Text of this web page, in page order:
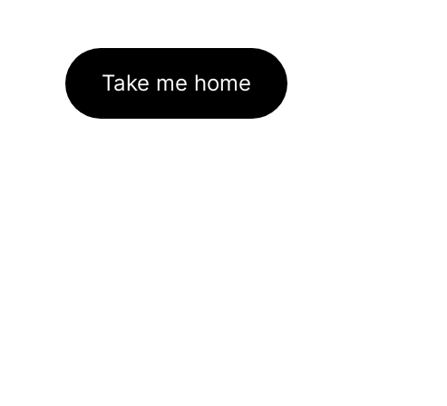
Take me home